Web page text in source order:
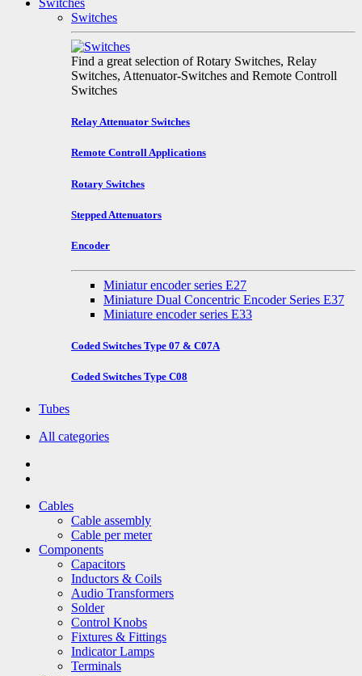
Switches
Switches
Find a great selection of Rotary Switches, Relay
Switches, Attenuator-Switches and Remote Controll
Switches
Relay Attenuator Switches
Remote Controll Applications
Rotary Switches
Stepped Attenuators
Encoder
Miniatur encoder series E27
Miniature Dual Concentric Encoder Series E37
Miniature encoder series E33
Coded Switches Type 07 & C07A
Coded Switches Type C08
Tubes
All categories
Cables
Cable assembly
Cable per meter
Components
Capacitors
Inductors & Coils
Audio Transformers
Solder
Control Knobs
Fixtures & Fittings
Indicator Lamps
Terminals